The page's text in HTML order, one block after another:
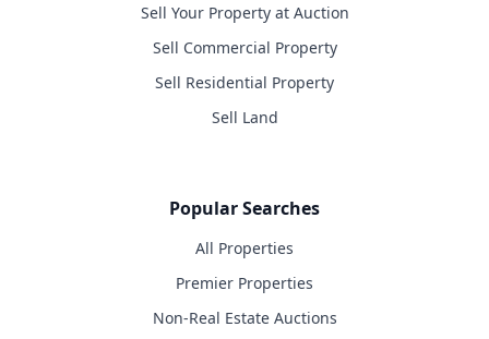
Sell Your Property at Auction
Sell Commercial Property
Sell Residential Property
Sell Land
Popular Searches
All Properties
Premier Properties
Non-Real Estate Auctions